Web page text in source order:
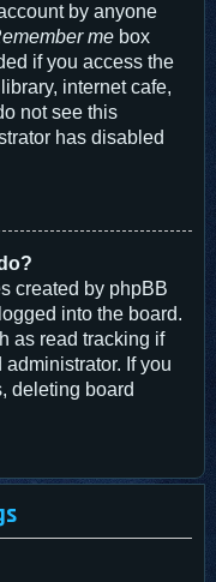
by anyone
me box
if you access the
internet cafe,
not see this
has disabled
created by phpBB
into the board.
as read tracking if
If you
deleting board